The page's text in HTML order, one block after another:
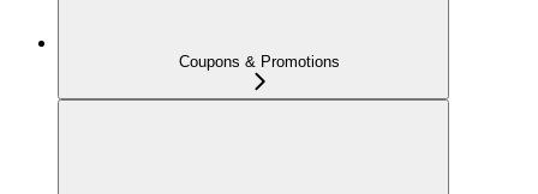
Coupons & Promotions